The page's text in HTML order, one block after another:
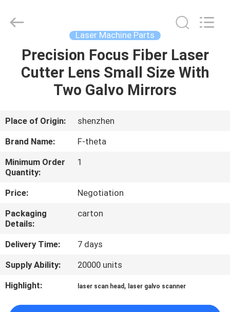
HOME
PRODUCTS
VR
SHOW
ABOUT
US
FACTORY
TOUR
QUALITY
CONTROL
Technology
Laser Machine Parts
Precision Focus Fiber Laser
Cutter Lens Small Size With
Two Galvo Mirrors
Place of Origin:
shenzhen
Brand Name:
F-theta
Minimum Order
Quantity:
1
Price:
Negotiation
Packaging
Details:
carton
Delivery Time:
7 days
Supply Ability:
20000 units
Highlight:
laser scan head , laser galvo scanner